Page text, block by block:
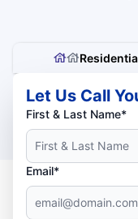
Let Us Call
First & Last Name*
Email*